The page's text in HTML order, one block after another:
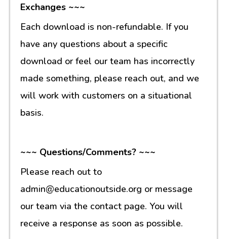
Exchanges ~~~
Each download is non-refundable. If you
have any questions about a specific
download or feel our team has incorrectly
made something, please reach out, and we
will work with customers on a situational
basis.
~~~ Questions/Comments? ~~~
Please reach out to
admin@educationoutside.org or message
our team via the contact page. You will
receive a response as soon as possible.